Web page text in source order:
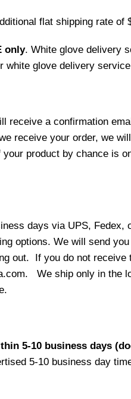
flat shipping rate of
only. White glove delivery
white glove delivery
receive a confirmation
receive your order, we
product by chance is
days via UPS,
options. We will send
out. If you do not
We ship only in the
5-10 business days
5-10 business day